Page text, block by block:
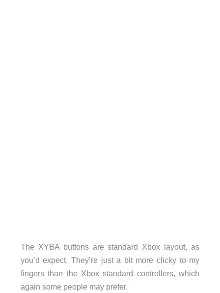
The XYBA buttons are standard Xbox layout, as
you’d expect. They’re just a bit more clicky to my
fingers than the Xbox standard controllers, which
again some people may prefer.